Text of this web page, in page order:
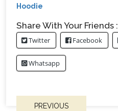
Hoodie
Share With Your Friends :
Twitter Facebook
Whatsapp
PostPREVIOUS